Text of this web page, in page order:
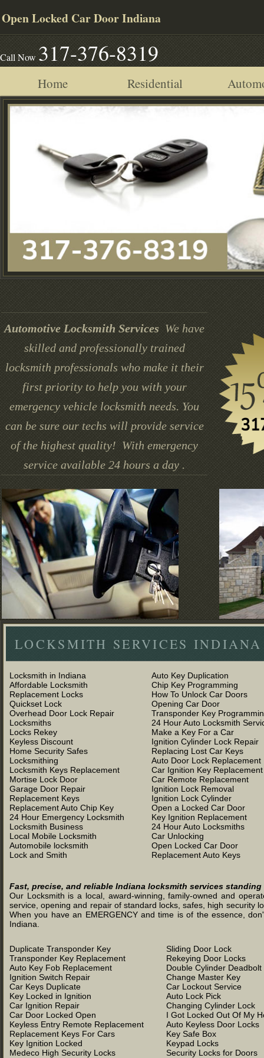
Open Locked Car Door Indiana
Call Now 317-376-8319
Home Residential
Automotive Locksmith Services We have
skilled and professionally trained
locksmith professionals who make it their
first priority to help you with your
emergency vehicle locksmith needs. You
can be sure our techs will provide service
of the highest quality! With emergency
service available 24 hours a day .
LOCKSMITH SERVICES INDIANA
Locksmith in Indiana
Affordable Locksmith
Replacement Locks
Quickset Lock
Overhead Door Lock Repair
Locksmiths
Locks Rekey
Keyless Discount
Home Security Safes
Locksmithing
Locksmith Keys Replacement
Mortise Lock Door
Garage Door Repair
Replacement Keys
Replacement Auto Chip Key
24 Hour Emergency Locksmith
Locksmith Business
Local Mobile Locksmith
Automobile locksmith
Lock and Smith
Auto Key Duplication
Chip Key Programming
How To Unlock Car Doors
Opening Car Door
Transponder Key
24 Hour Auto Locksmith
Make a Key For a Car
Ignition Cylinder Lock Repair
Replacing Lost Car Keys
Auto Door Lock Replacement
Car Ignition Key Replacement
Car Remote Replacement
Ignition Lock Removal
Ignition Lock Cylinder
Open a Locked Car Door
Key Ignition Replacement
24 Hour Auto Locksmiths
Car Unlocking
Open Locked Car Door
Replacement Auto Keys
Fast, precise, and reliable Indiana locksmith services
Our Locksmith is a local, award-winning, family-owned and
service, opening and repair of standard locks, safes, high security
When you have an EMERGENCY and time is of the essence,
Indiana.
Duplicate Transponder Key
Transponder Key Replacement
Auto Key Fob Replacement
Ignition Switch Repair
Car Keys Duplicate
Key Locked in Ignition
Car Ignition Repair
Car Door Locked Open
Keyless Entry Remote Replacement
Replacement Keys For Cars
Key Ignition Locked
Medeco High Security Locks
Sliding Door Lock
Rekeying Door Locks
Double Cylinder Deadbolt
Change Master Key
Car Lockout Service
Auto Lock Pick
Changing Cylinder Lock
I Got Locked Out Of My
Auto Keyless Door Locks
Key Safe Box
Keypad Locks
Security Locks for Doors